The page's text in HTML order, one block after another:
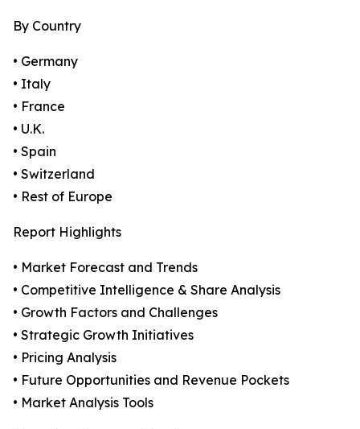
By Country
• Germany
• Italy
• France
• U.K.
• Spain
• Switzerland
• Rest of Europe
Report Highlights
• Market Forecast and Trends
• Competitive Intelligence & Share Analysis
• Growth Factors and Challenges
• Strategic Growth Initiatives
• Pricing Analysis
• Future Opportunities and Revenue Pockets
• Market Analysis Tools